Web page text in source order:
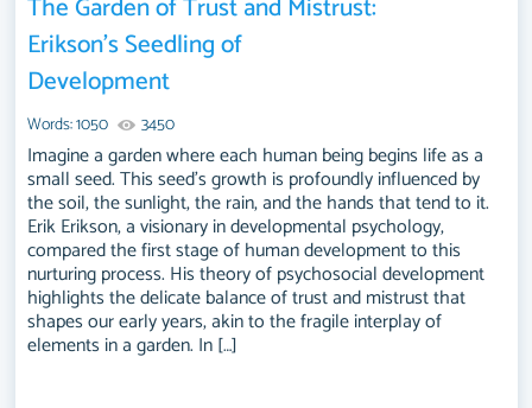
The Garden of Trust and Mistrust:
Erikson’s Seedling of
Development
Words: 1050 3450
Imagine a garden where each human being begins life as a
small seed. This seed’s growth is profoundly influenced by
the soil, the sunlight, the rain, and the hands that tend to it.
Erik Erikson, a visionary in developmental psychology,
compared the first stage of human development to this
nurturing process. His theory of psychosocial development
highlights the delicate balance of trust and mistrust that
shapes our early years, akin to the fragile interplay of
elements in a garden. In […]